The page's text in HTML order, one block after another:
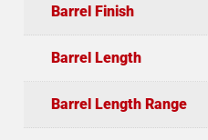
Barrel Finish
Barrel Length
Barrel Length Range